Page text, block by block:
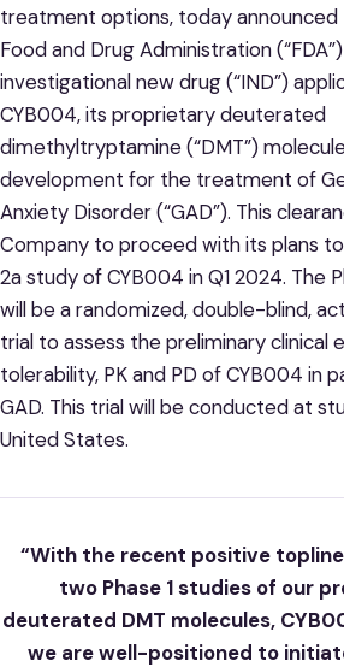
treatment options, today announced
Food and Drug Administration
investigational new drug (“IND”)
CYB004, its proprietary deuterated
dimethyltryptamine (“DMT”)
development for the treatment of
Anxiety Disorder (“GAD”). This
Company to proceed with its plans
2a study of CYB004 in Q1 2024. The
will be a randomized, double-blind,
trial to assess the preliminary clinical
tolerability, PK and PD of CYB004 in
GAD. This trial will be conducted at
United States.
“With the recent positive
two Phase 1 studies of our
deuterated DMT molecules,
we are well-positioned to